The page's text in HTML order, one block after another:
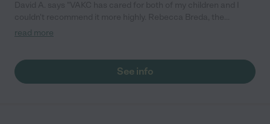
director, is incredible-organized, professional, capable, and
Most are truly "kid whisperers." They also have fairly long hours
(7-5:30 pm) and serve lunch and snacks. Our kids loved it there
read more
See info